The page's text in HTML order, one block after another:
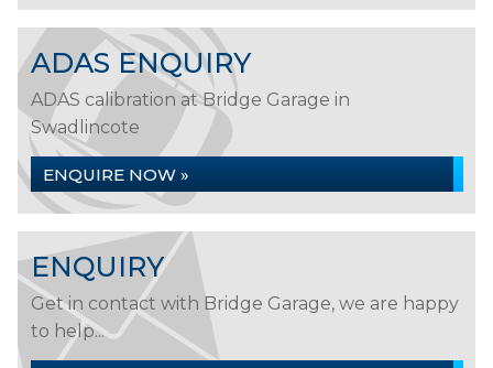
ADAS ENQUIRY
ADAS calibration at Bridge Garage in
Swadlincote
ENQUIRE NOW »
ENQUIRY
Get in contact with Bridge Garage, we are happy
to help...